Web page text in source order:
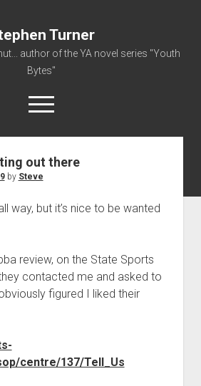
Turner
author of the YA novel series "Youth
Bytes"
open
menu
About
Fiction Writing
out there
by Steve
way, but it’s nice to be wanted
review, on the State Sports
contacted me and asked to
figured I liked their
centre/137/Tell_Us